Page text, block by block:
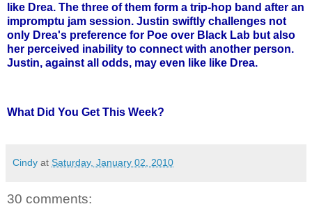
like Drea. The three of them form a trip-hop band after an
impromptu jam session. Justin swiftly challenges not
only Drea's preference for Poe over Black Lab but also
her perceived inability to connect with another person.
Justin, against all odds, may even like like Drea.
What Did You Get This Week?
Cindy at Saturday, January 02, 2010
30 comments: